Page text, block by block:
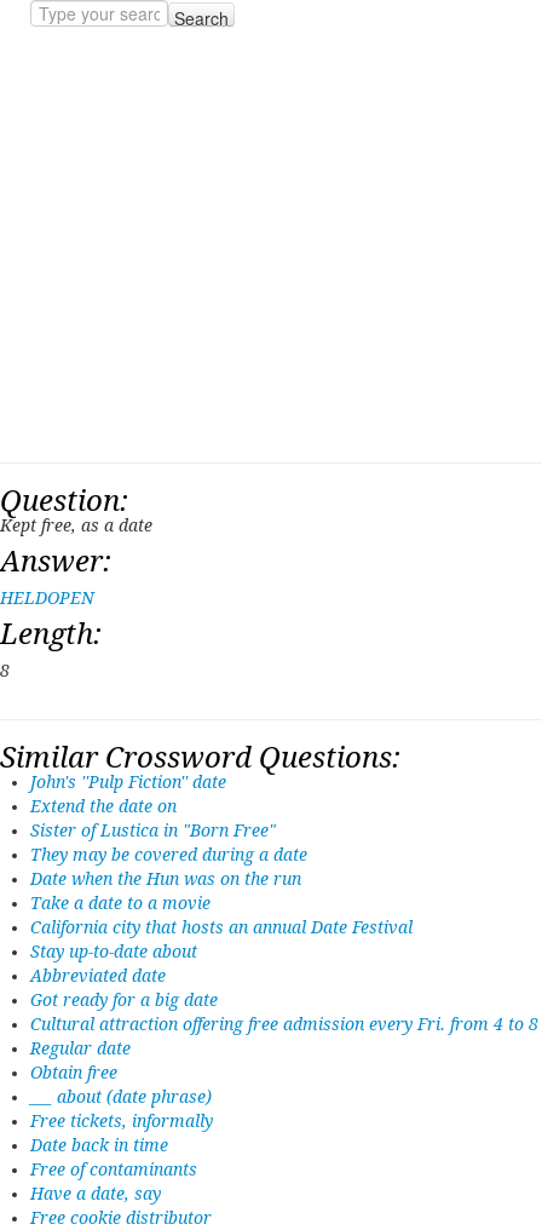
Search
Question:
Kept free, as a date
Answer:
HELDOPEN
Length:
8
Similar Crossword Questions:
John's ''Pulp Fiction'' date
Extend the date on
Sister of Lustica in "Born Free"
They may be covered during a date
Date when the Hun was on the run
Take a date to a movie
California city that hosts an annual Date Festival
Stay up-to-date about
Abbreviated date
Got ready for a big date
Cultural attraction offering free admission every Fri. from 4 to 8
Regular date
Obtain free
___ about (date phrase)
Free tickets, informally
Date back in time
Free of contaminants
Have a date, say
Free cookie distributor